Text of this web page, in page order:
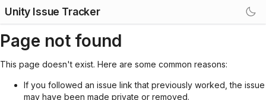
Unity Issue Tracker
Page not found
This page doesn't exist. Here are some common reasons:
If you followed an issue link that previously worked, the issue
may have been made private or removed.